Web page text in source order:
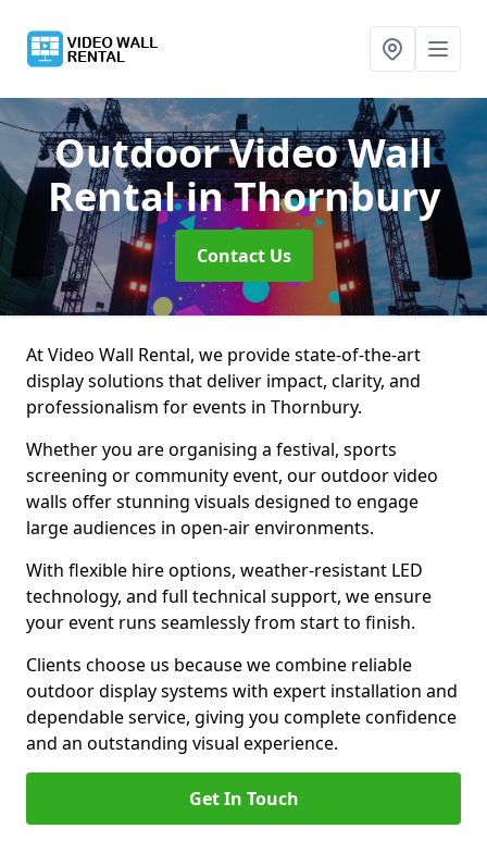
Outdoor Video Wall
Rentalin Thornbury
Contact Us
At Video Wall Rental, we provide state-of-the-art
display solutions that deliver impact, clarity, and
professionalism for events in Thornbury.
Whether you are organising a festival, sports
screening or community event, our outdoor video
walls offer stunning visuals designed to engage
large audiences in open-air environments.
With flexible hire options, weather-resistant LED
technology, and full technical support, we ensure
your event runs seamlessly from start to finish.
Clients choose us because we combine reliable
outdoor display systems with expert installation and
dependable service, giving you complete confidence
and an outstanding visual experience.
Get In Touch